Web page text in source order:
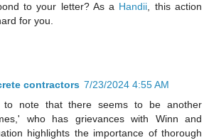
to your letter? As a Handii, this action
for you.
contractors 7/23/2024 4:55 AM
to note that there seems to be another
who has grievances with Winn and
highlights the importance of thorough